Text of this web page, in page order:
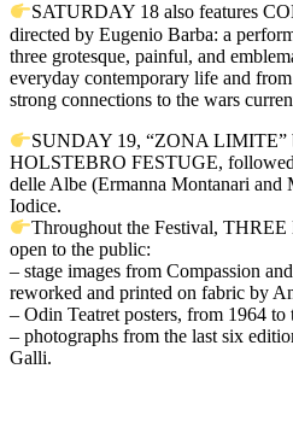
SATURDAY 18 also features
directed by Eugenio Barba: a
three grotesque, painful, and
everyday contemporary life and
strong connections to the wars
SUNDAY 19, “ZONA LIMITE”
HOLSTEBRO FESTUGE,
delle Albe (Ermanna Montanari
Iodice.
Throughout the Festival,
open to the public:
– stage images from Compassion
reworked and printed on fabric by
– Odin Teatret posters, from 1964 to
– photographs from the last six
Galli.